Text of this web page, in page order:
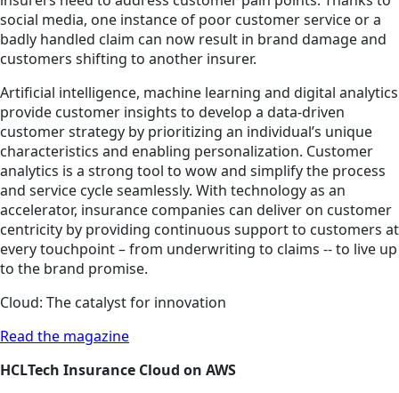
social media, one instance of poor customer service or a
badly handled claim can now result in brand damage and
customers shifting to another insurer.
Artificial intelligence, machine learning and digital analytics
provide customer insights to develop a data-driven
customer strategy by prioritizing an individual’s unique
characteristics and enabling personalization. Customer
analytics is a strong tool to wow and simplify the process
and service cycle seamlessly. With technology as an
accelerator, insurance companies can deliver on customer
centricity by providing continuous support to customers at
every touchpoint – from underwriting to claims -- to live up
to the brand promise.
Cloud: The catalyst for innovation
Read the magazine
HCLTech Insurance Cloud on AWS